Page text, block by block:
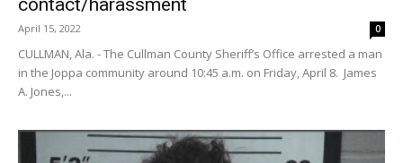
April 15, 2022 0
CULLMAN, Ala. - The Cullman County Sheriff’s Office arrested a man
in the Joppa community around 10:45 a.m. on Friday, April 8. James
A. Jones,...